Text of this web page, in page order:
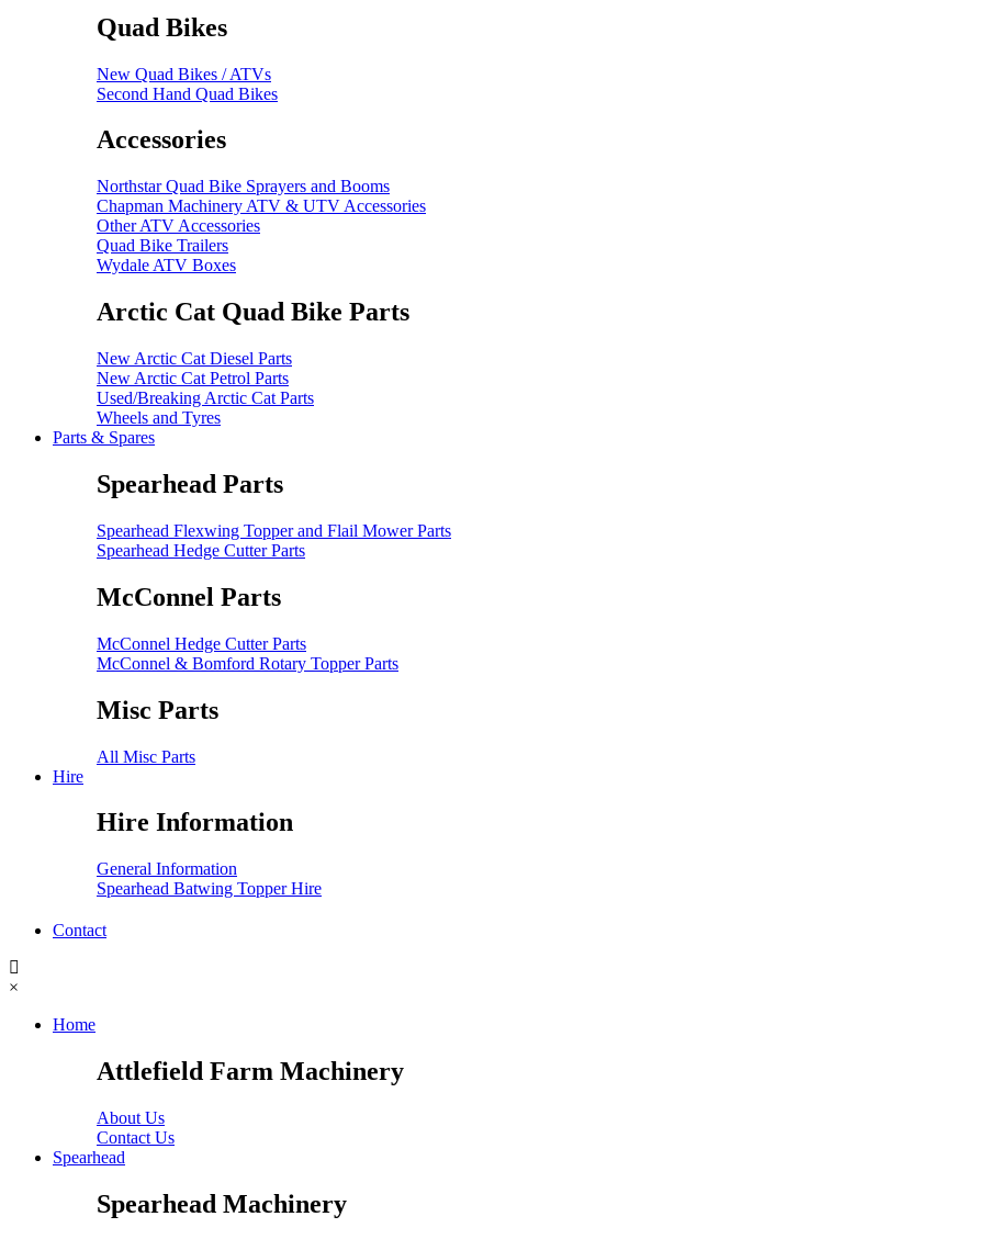
Quad Bikes
New Quad Bikes / ATVs
Second Hand Quad Bikes
Accessories
Northstar Quad Bike Sprayers and Booms
Chapman Machinery ATV & UTV Accessories
Other ATV Accessories
Quad Bike Trailers
Wydale ATV Boxes
Arctic Cat Quad Bike Parts
New Arctic Cat Diesel Parts
New Arctic Cat Petrol Parts
Used/Breaking Arctic Cat Parts
Wheels and Tyres
Parts & Spares
Spearhead Parts
Spearhead Flexwing Topper and Flail Mower Parts
Spearhead Hedge Cutter Parts
McConnel Parts
McConnel Hedge Cutter Parts
McConnel & Bomford Rotary Topper Parts
Misc Parts
All Misc Parts
Hire
Hire Information
General Information
Spearhead Batwing Topper Hire
Contact
×
Home
Attlefield Farm Machinery
About Us
Contact Us
Spearhead
Spearhead Machinery